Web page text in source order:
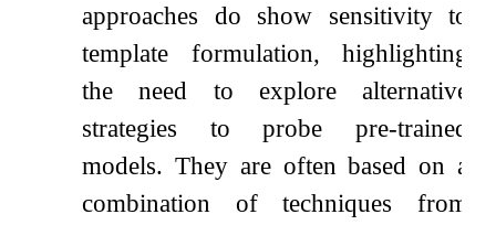
approaches do show sensitivity to
template formulation, highlighting
the need to explore alternative
strategies to probe pre-trained
models. They are often based on a
combination of techniques from